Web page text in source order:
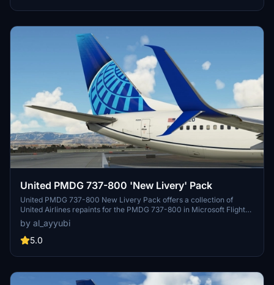
United PMDG 737-800 'New Livery' Pack
United PMDG 737-800 New Livery Pack offers a collection of
United Airlines repaints for the PMDG 737-800 in Microsoft Flight
Simulator. This pack features updated textures with improved
rivets, panel lines, decals, and weathering. Explore realistic
airframe configurations and custom engine textures in this detailed
by al_ayyubi
5.0